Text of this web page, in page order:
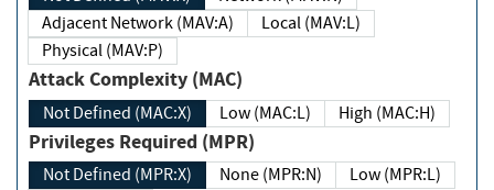
Adjacent Network (MAV:A)
Local (MAV:L)
Physical (MAV:P)
Attack Complexity (MAC)
Not Defined (MAC:X) Low (MAC:L) High (MAC:H)
Privileges Required (MPR)
Not Defined (MPR:X) None (MPR:N)
Low (MPR:L)